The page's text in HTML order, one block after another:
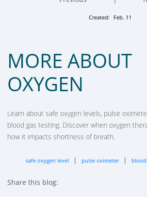
Created: Feb. 11
MORE ABOUT
OXYGEN
Learn about safe oxygen levels, pulse
blood gas testing. Discover when oxygen
how it impacts shortness of breath.
safe oxygen level | pulse oximeter |
Share this blog: